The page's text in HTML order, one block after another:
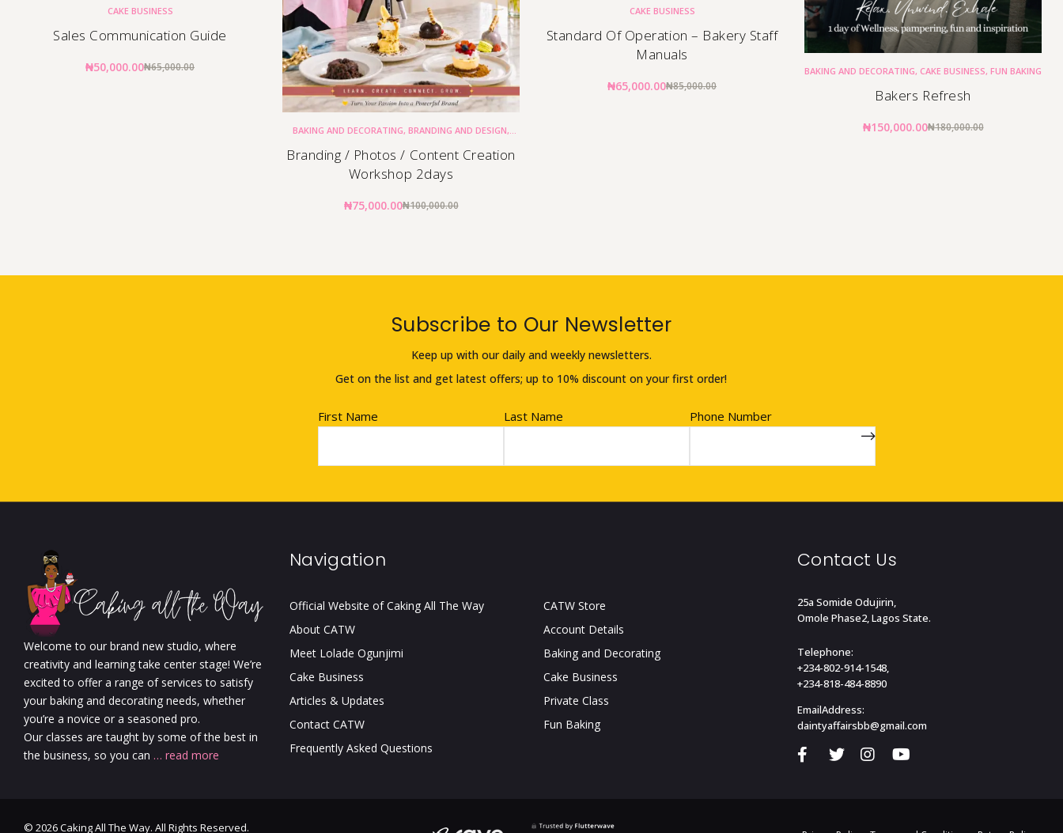
CAKE BUSINESS
Sales Communication Guide
₦65,000.00
₦50,000.00
BAKING AND DECORATING, BRANDING AND DESIGN,
Branding / Photos / Content Creation
Workshop 2days
₦100,000.00
₦75,000.00
CAKE BUSINESS
Standard Of Operation – Bakery Staff
Manuals
₦85,000.00
₦65,000.00
BAKING AND DECORATING, CAKE BUSINESS, FUN BAKING
Bakers Refresh
₦180,000.00
₦150,000.00
Subscribe to Our Newsletter
Keep up with our daily and weekly newsletters.
Get on the list and get latest offers; up to 10% discount on your first order!
First Name Last Name Phone Number
Welcome to our brand new studio, where
creativity and learning take center stage! We’re
excited to offer a range of services to satisfy
your baking and decorating needs, whether
you’re a novice or a seasoned pro.
Our classes are taught by some of the best in
the business, so you can … read more
Navigation
Official Website of Caking All The Way
About CATW
Meet Lolade Ogunjimi
Cake Business
Articles & Updates
Contact CATW
Frequently Asked Questions
CATW Store
Account Details
Baking and Decorating
Cake Business
Private Class
Fun Baking
Contact Us
25a Somide Odujirin,
Omole Phase2, Lagos State.
Telephone:
+234-802-914-1548,
+234-818-484-8890
EmailAddress:
daintyaffairsbb@gmail.com
© 2026 Caking All The Way. All Rights Reserved.